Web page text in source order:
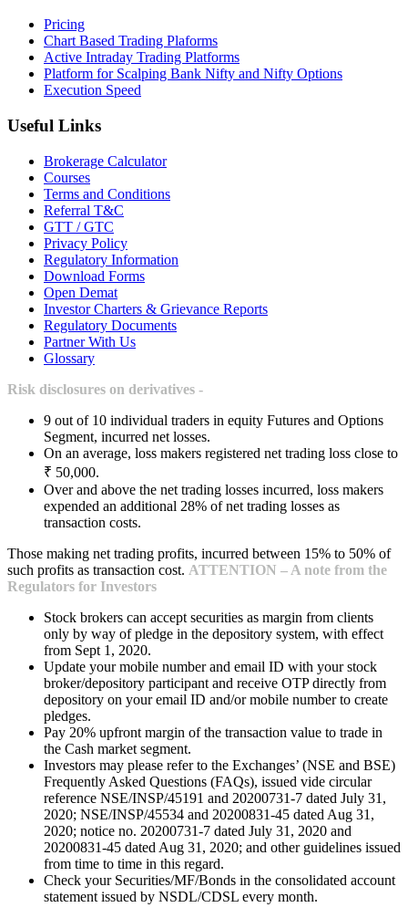
Pricing
Chart Based Trading Plaforms
Active Intraday Trading Platforms
Platform for Scalping Bank Nifty and Nifty Options
Execution Speed
Useful Links
Brokerage Calculator
Courses
Terms and Conditions
Referral T&C
GTT / GTC
Privacy Policy
Regulatory Information
Download Forms
Open Demat
Investor Charters & Grievance Reports
Regulatory Documents
Partner With Us
Glossary
Risk disclosures on derivatives -
9 out of 10 individual traders in equity Futures and Options
Segment, incurred net losses.
On an average, loss makers registered net trading loss close to
₹ 50,000.
Over and above the net trading losses incurred, loss makers
expended an additional 28% of net trading losses as
transaction costs.
Those making net trading profits, incurred between 15% to 50% of
such profits as transaction cost. ATTENTION – A note from the
Regulators for Investors
Stock brokers can accept securities as margin from clients
only by way of pledge in the depository system, with effect
from Sept 1, 2020.
Update your mobile number and email ID with your stock
broker/depository participant and receive OTP directly from
depository on your email ID and/or mobile number to create
pledges.
Pay 20% upfront margin of the transaction value to trade in
the Cash market segment.
Investors may please refer to the Exchanges’ (NSE and BSE)
Frequently Asked Questions (FAQs), issued vide circular
reference NSE/INSP/45191 and 20200731-7 dated July 31,
2020; NSE/INSP/45534 and 20200831-45 dated Aug 31,
2020; notice no. 20200731-7 dated July 31, 2020 and
20200831-45 dated Aug 31, 2020; and other guidelines issued
from time to time in this regard.
Check your Securities/MF/Bonds in the consolidated account
statement issued by NSDL/CDSL every month.